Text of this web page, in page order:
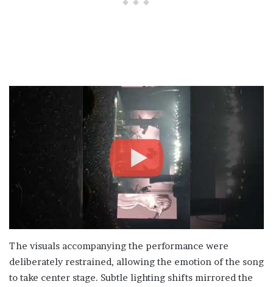
The visuals accompanying the performance were
deliberately restrained, allowing the emotion of the song
to take center stage. Subtle lighting shifts mirrored the